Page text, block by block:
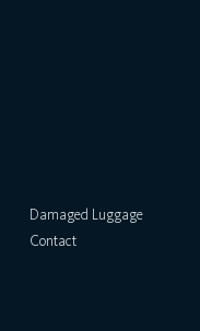
Damaged Luggage
Contact